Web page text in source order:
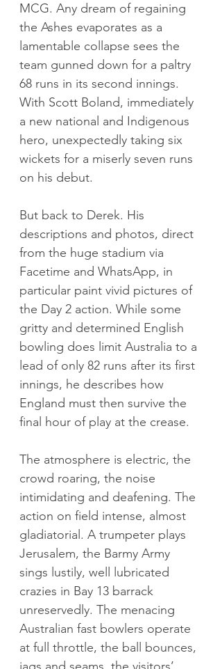
MCG. Any dream of regaining
the Ashes evaporates as a
lamentable collapse sees the
team gunned down for a paltry
68 runs in its second innings.
With Scott Boland, immediately
a new national and Indigenous
hero, unexpectedly taking six
wickets for a miserly seven runs
on his debut.
But back to Derek. His
descriptions and photos, direct
from the huge stadium via
Facetime and WhatsApp, in
particular paint vivid pictures of
the Day 2 action. While some
gritty and determined English
bowling does limit Australia to a
lead of only 82 runs after its first
innings, he describes how
England must then survive the
final hour of play at the crease.
The atmosphere is electric, the
crowd roaring, the noise
intimidating and deafening. The
action on field intense, almost
gladiatorial. A trumpeter plays
Jerusalem, the Barmy Army
sings lustily, well lubricated
crazies in Bay 13 barrack
unreservedly. The menacing
Australian fast bowlers operate
at full throttle, the ball bounces,